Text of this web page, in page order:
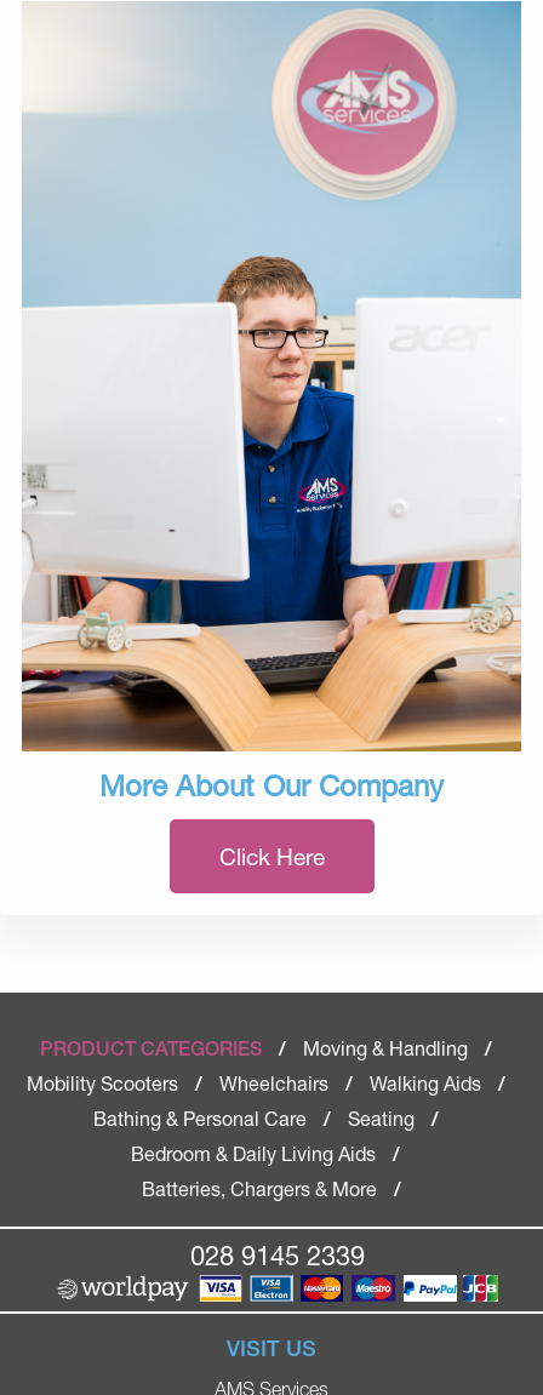
More About Our Company
Click Here
PRODUCT CATEGORIES / Moving & Handling
/
Mobility Scooters
/ Wheelchairs / Walking Aids
/
Bathing & Personal Care
/ Seating
/
Bedroom & Daily Living Aids
/
Batteries, Chargers & More
/
028 9145 2339
VISIT US
AMS Services